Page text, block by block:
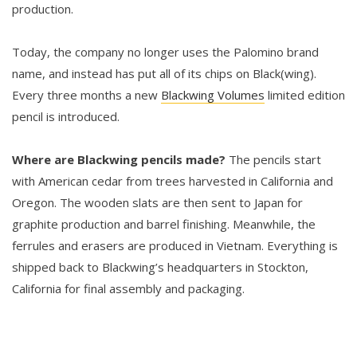
production.
Today, the company no longer uses the Palomino brand
name, and instead has put all of its chips on Black(wing).
Every three months a new Blackwing Volumes limited edition
pencil is introduced.
Where are Blackwing pencils made? The pencils start
with American cedar from trees harvested in California and
Oregon. The wooden slats are then sent to Japan for
graphite production and barrel finishing. Meanwhile, the
ferrules and erasers are produced in Vietnam. Everything is
shipped back to Blackwing’s headquarters in Stockton,
California for final assembly and packaging.